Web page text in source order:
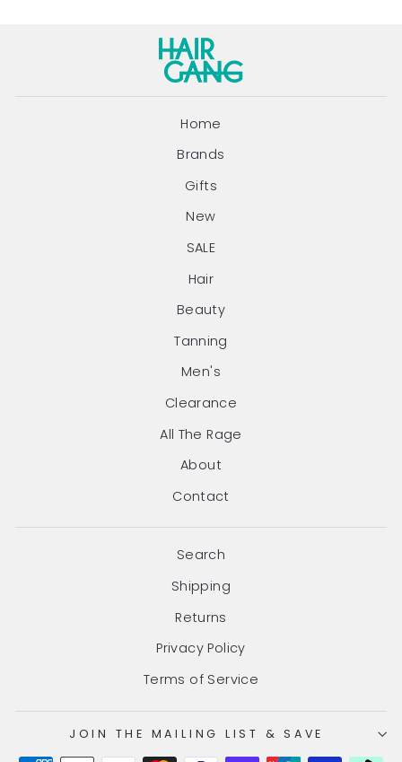
Home
Brands
Gifts
New
SALE
Hair
Beauty
Tanning
Men's
Clearance
All The Rage
About
Contact
Search
Shipping
Returns
Privacy Policy
Terms of Service
JOIN THE MAILING LIST & SAVE